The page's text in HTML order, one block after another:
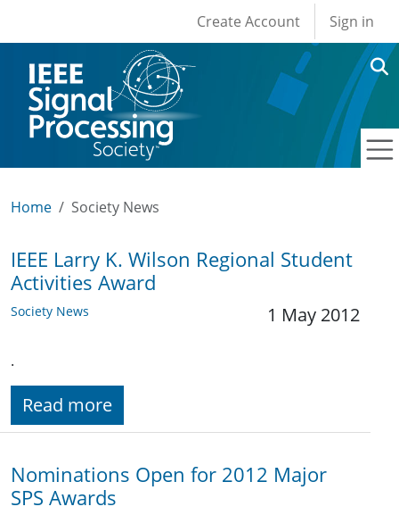
User account
Create Account Sign in
Home Society News
IEEE Larry K. Wilson Regional Student
Activities Award
Society News 1 May 2012
.
Read more
Nominations Open for 2012 Major
SPS Awards